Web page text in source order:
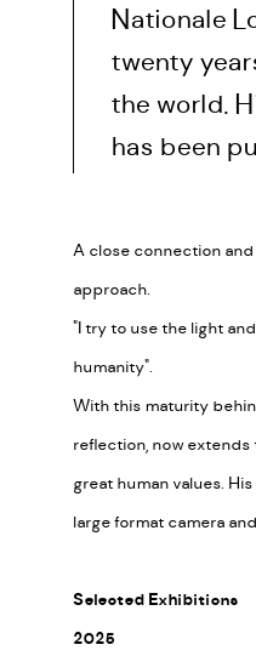
Nationale
twenty
the world.
has been
A close connection
approach.
"I try to use the light
humanity".
With this maturity
reflection, now
great human values.
large format camera
Selected Exhibitions
2025